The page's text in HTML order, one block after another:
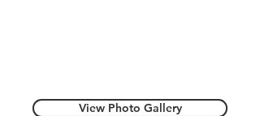
View Photo Gallery